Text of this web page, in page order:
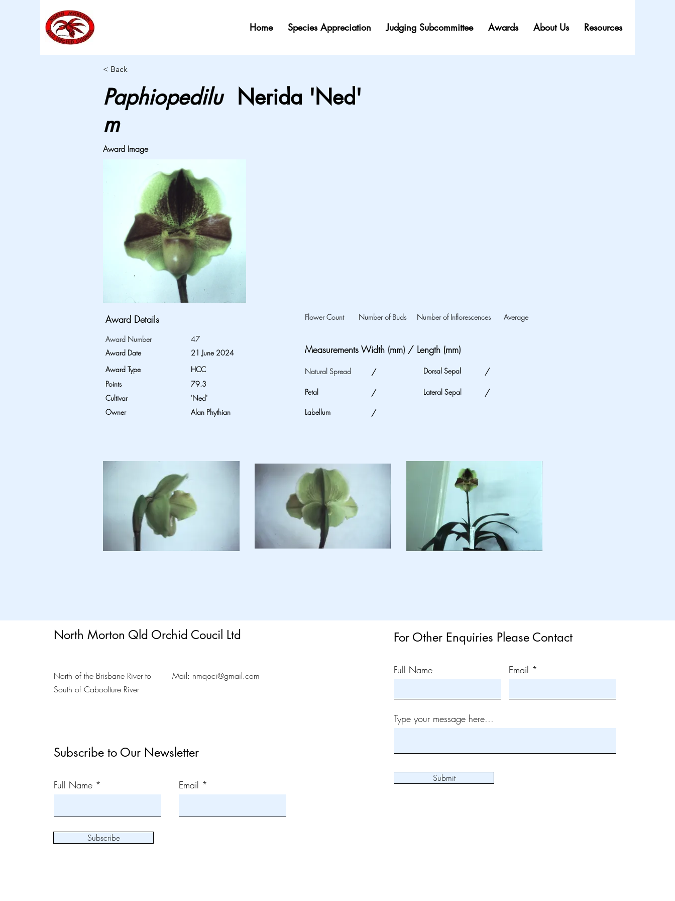
Home Species Appreciation Judging Subcommittee Awards About Us Resources
< Back
Paphiopedilu
m
Nerida 'Ned'
Award Image
Award Details
Award Number
Award Date
Award Type
Points
Cultivar
Owner
47
21 June 2024
HCC
79.3
'Ned'
Alan Phythian
Flower Count Number of Inflorescences
Number of Buds Average
Measurements Width (mm) / Length (mm)
Natural Spread /
Petal /
Labellum /
Dorsal Sepal /
Lateral Sepal /
North Morton Qld Orchid Coucil Ltd
North of the Brisbane River to
South of Caboolture River
Mail: nmqoci@gmail.com
Subscribe to Our Newsletter
Full Name Email
Subscribe
For Other Enquiries Please Contact
Full Name Email
Type your message here...
Submit